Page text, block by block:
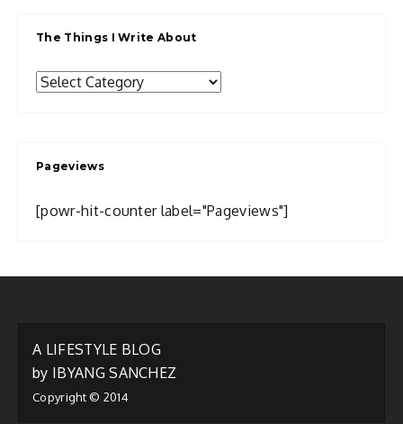
The Things I Write About
The
About
Pageviews
[powr-hit-counter label="Pageviews"]
A LIFESTYLE BLOG
by IBYANG SANCHEZ
Copyright © 2014